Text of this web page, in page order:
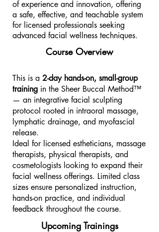
of experience and innovation, offering
a safe, effective, and teachable system
for licensed professionals seeking
advanced facial wellness techniques.
Course Overview
This is a 2-day hands-on, small-group
training in the Sheer Buccal Method™
— an integrative facial sculpting
protocol rooted in intraoral massage,
lymphatic drainage, and myofascial
release.
Ideal for licensed estheticians, massage
therapists, physical therapists, and
cosmetologists looking to expand their
facial wellness offerings. Limited class
sizes ensure personalized instruction,
hands-on practice, and individual
feedback throughout the course.​
Upcoming Trainings